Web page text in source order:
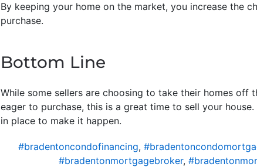
By keeping your home on the market, you increase the
purchase.
Bottom Line
While some sellers are choosing to take their homes off
eager to purchase, this is a great time to sell your
in place to make it happen.
#bradentoncondofinancing,
#bradentonmortgagebroker,